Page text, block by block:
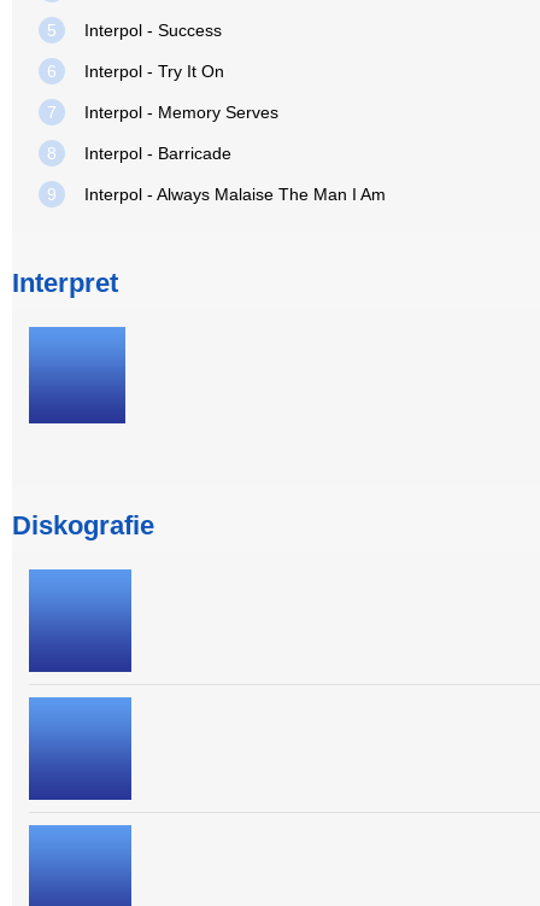
5 Interpol - Success
6 Interpol - Try It On
7 Interpol - Memory Serves
8 Interpol - Barricade
9 Interpol - Always Malaise The Man I Am
Interpret
Diskografie